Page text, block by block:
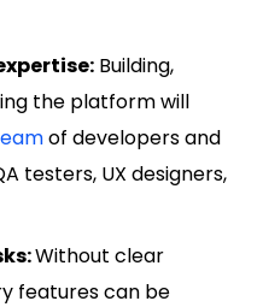
Building,
the platform will
of developers and
testers, UX designers,
Without clear
features can be